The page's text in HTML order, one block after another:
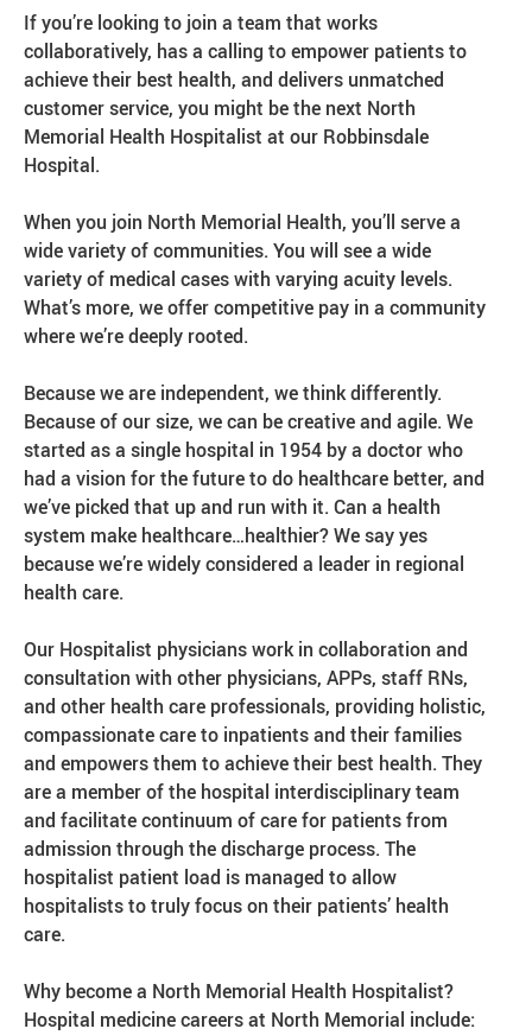
If you’re looking to join a team that works
collaboratively, has a calling to empower patients to
achieve their best health, and delivers unmatched
customer service, you might be the next North
Memorial Health Hospitalist at our Robbinsdale
Hospital.
When you join North Memorial Health, you’ll serve a
wide variety of communities. You will see a wide
variety of medical cases with varying acuity levels.
What’s more, we offer competitive pay in a community
where we’re deeply rooted.
Because we are independent, we think differently.
Because of our size, we can be creative and agile. We
started as a single hospital in 1954 by a doctor who
had a vision for the future to do healthcare better, and
we’ve picked that up and run with it. Can a health
system make healthcare…healthier? We say yes
because we’re widely considered a leader in regional
health care.
Our Hospitalist physicians work in collaboration and
consultation with other physicians, APPs, staff RNs,
and other health care professionals, providing holistic,
compassionate care to inpatients and their families
and empowers them to achieve their best health. They
are a member of the hospital interdisciplinary team
and facilitate continuum of care for patients from
admission through the discharge process. The
hospitalist patient load is managed to allow
hospitalists to truly focus on their patients’ health
care.
Why become a North Memorial Health Hospitalist?
Hospital medicine careers at North Memorial include: